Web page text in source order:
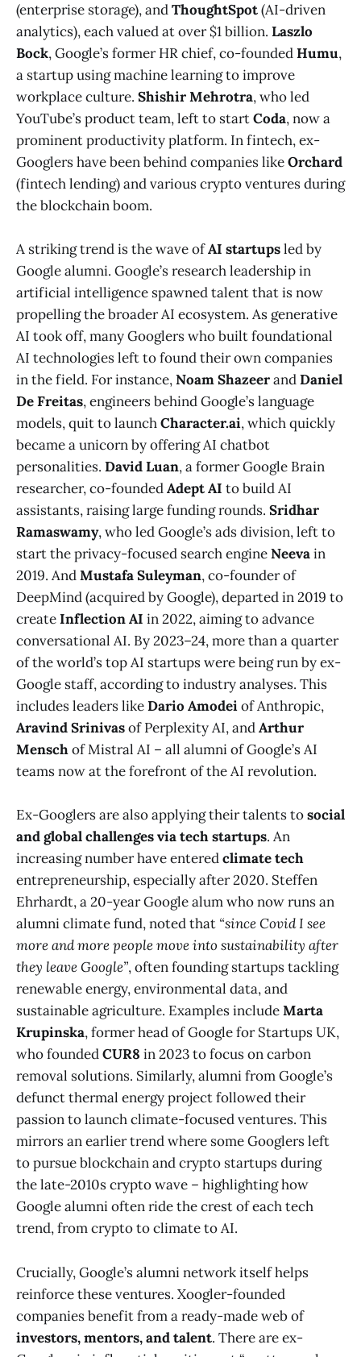
(enterprise storage), andThoughtSpot(AI-driven
analytics), each valued at over $1 billion. Laszlo
Bock, Google’s former HR chief, co-foundedHumu,
a startup using machine learning to improve
workplace culture​. Shishir Mehrotra, who led
YouTube’s product team, left to startCoda, now a
prominent productivity platform​. In fintech, ex-
Googlers have been behind companies likeOrchard
(fintech lending) and various crypto ventures during
the blockchain boom​.
A striking trend is the wave ofAI startupsled by
Google alumni. Google’s research leadership in
artificial intelligence spawned talent that is now
propelling the broader AI ecosystem. As generative
AI took off, many Googlers who built foundational
AI technologies left to found their own companies
in the field. For instance,Noam ShazeerandDaniel
De Freitas, engineers behind Google’s language
models, quit to launchCharacter.ai, which quickly
became a unicorn by offering AI chatbot
personalities. David Luan, a former Google Brain
researcher, co-foundedAdept AI to build AI
assistants, raising large funding rounds. Sridhar
Ramaswamy, who led Google’s ads division, left to
start the privacy-focused search engineNeevain
2019​. AndMustafa Suleyman, co-founder of
DeepMind (acquired by Google), departed in 2019 to
createInflection AI in 2022, aiming to advance
conversational AI. By 2023–24, more than a quarter
of the world’s top AI startups were being run by ex-
Google staff, according to industry analyses. This
includes leaders likeDario Amodeiof Anthropic,
Aravind Srinivasof Perplexity AI, andArthur
Menschof Mistral AI – all alumni of Google’s AI
teams now at the forefront of the AI revolution​.
Ex-Googlers are also applying their talents tosocial
and global challenges via tech startups. An
increasing number have enteredclimate tech
entrepreneurship, especially after 2020. Steffen
Ehrhardt, a 20-year Google alum who now runs an
alumni climate fund, noted that “since Covid I see
more and more people move into sustainability after
they leave Google”, often founding startups tackling
renewable energy, environmental data, and
sustainable agriculture. Examples includeMarta
Krupinska, former head of Google for Startups UK,
who foundedCUR8 in 2023 to focus on carbon
removal solutions​. Similarly, alumni from Google’s
defunct thermal energy project followed their
passion to launch climate-focused ventures. This
mirrors an earlier trend where some Googlers left
to pursue blockchain and crypto startups during
the late-2010s crypto wave – highlighting how
Google alumni often ride the crest of each tech
trend, from crypto to climate to AI.
Crucially, Google’s alumni network itself helps
reinforce these ventures. Xoogler-founded
companies benefit from a ready-made web of
investors, mentors, and talent. There are ex-